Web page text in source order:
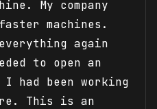
My company
machines.
again
to open an
been working
This is an